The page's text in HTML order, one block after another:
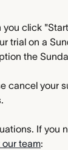
click
trial on a
the
cancel your
If you
team: